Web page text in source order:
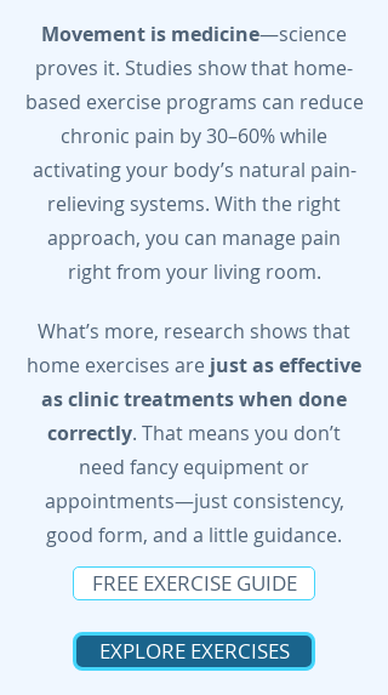
Movement is medicine—science
proves it. Studies show that home-
based exercise programs can reduce
chronic pain by 30–60% while
activating your body’s natural pain-
relieving systems. With the right
approach, you can manage pain
right from your living room.
What’s more, research shows that
home exercises are just as effective
as clinic treatments when done
correctly. That means you don’t
need fancy equipment or
appointments—just consistency,
good form, and a little guidance.
FREE EXERCISE GUIDE
EXPLORE EXERCISES